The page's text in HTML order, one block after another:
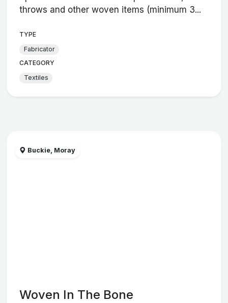
throws and other woven items (minimum 3...
TYPE
Fabricator
CATEGORY
Textiles
Buckie, Moray
Woven In The Bone